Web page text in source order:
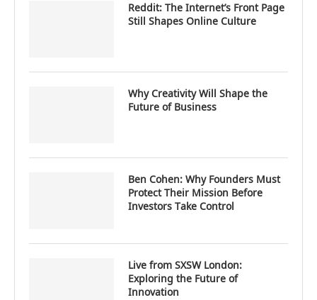
Reddit: The Internet’s Front Page
Still Shapes Online Culture
Why Creativity Will Shape the
Future of Business
Ben Cohen: Why Founders Must
Protect Their Mission Before
Investors Take Control
Live from SXSW London:
Exploring the Future of
Innovation